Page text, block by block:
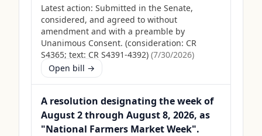
Latest action: Submitted in the Senate,
considered, and agreed to without
amendment and with a preamble by
Unanimous Consent. (consideration: CR
S4365; text: CR S4391-4392) (7/30/2026)
Open bill →
A resolution designating the week of
August 2 through August 8, 2026, as
"National Farmers Market Week".